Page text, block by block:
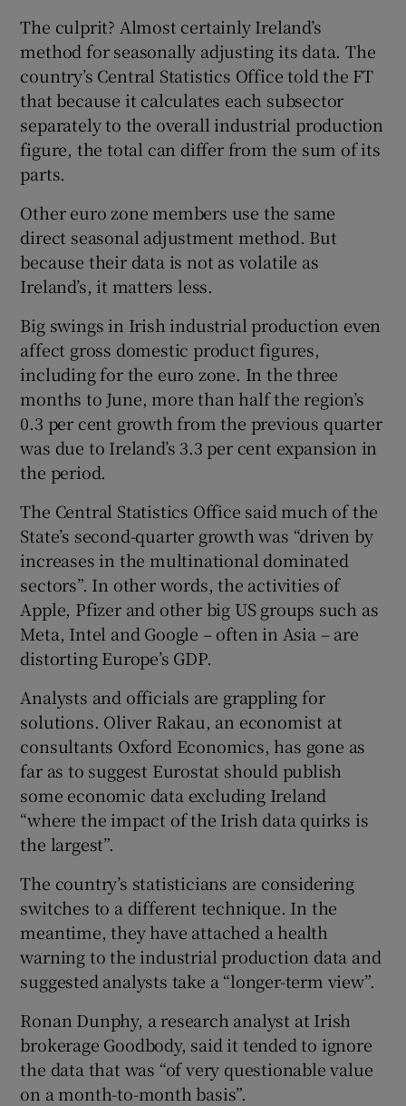
The culprit? Almost certainly Ireland’s
method for seasonally adjusting its data. The
country’s Central Statistics Office told the FT
that because it calculates each subsector
separately to the overall industrial production
figure, the total can differ from the sum of its
parts.
Other euro zone members use the same
direct seasonal adjustment method. But
because their data is not as volatile as
Ireland’s, it matters less.
Big swings in Irish industrial production even
affect gross domestic product figures,
including for the euro zone. In the three
months to June, more than half the region’s
0.3 per cent growth from the previous quarter
was due to Ireland’s 3.3 per cent expansion in
the period.
The Central Statistics Office said much of the
State’s second-quarter growth was “driven by
increases in the multinational dominated
sectors”. In other words, the activities of
Apple, Pfizer and other big US groups such as
Meta, Intel and Google – often in Asia – are
distorting Europe’s GDP.
Analysts and officials are grappling for
solutions. Oliver Rakau, an economist at
consultants Oxford Economics, has gone as
far as to suggest Eurostat should publish
some economic data excluding Ireland
“where the impact of the Irish data quirks is
the largest”.
The country’s statisticians are considering
switches to a different technique. In the
meantime, they have attached a health
warning to the industrial production data and
suggested analysts take a “longer-term view”.
Ronan Dunphy, a research analyst at Irish
brokerage Goodbody, said it tended to ignore
the data that was “of very questionable value
on a month-to-month basis”.